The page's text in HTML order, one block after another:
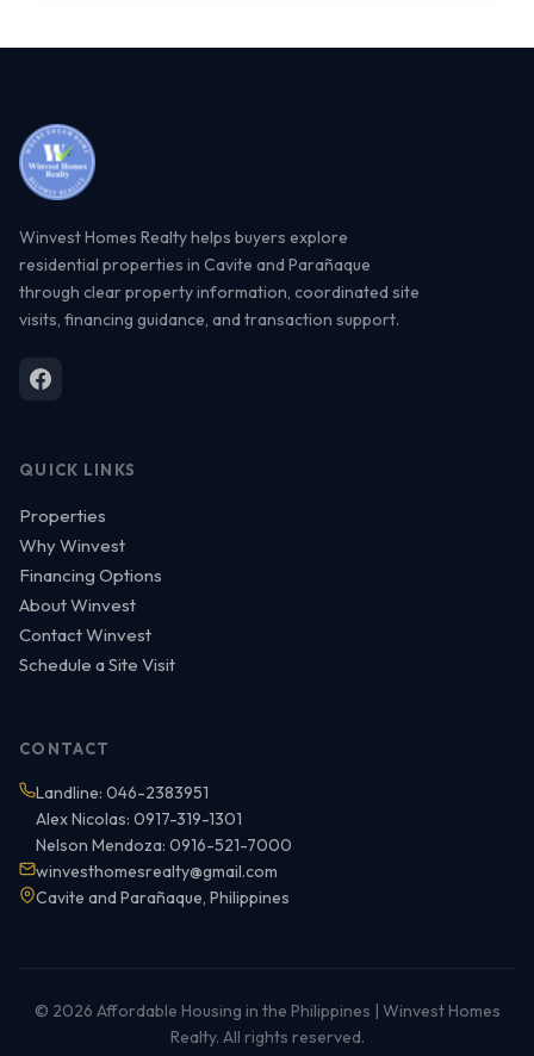
Winvest Homes Realty helps buyers explore
residential properties in Cavite and Parañaque
through clear property information, coordinated site
visits, financing guidance, and transaction support.
QUICK LINKS
Properties
Why Winvest
Financing Options
About Winvest
Contact Winvest
Schedule a Site Visit
CONTACT
Landline: 046-2383951
Alex Nicolas: 0917-319-1301
Nelson Mendoza: 0916-521-7000
winvesthomesrealty@gmail.com
Cavite and Parañaque, Philippines
© 2026 Affordable Housing in the Philippines | Winvest Homes
Realty. All rights reserved.